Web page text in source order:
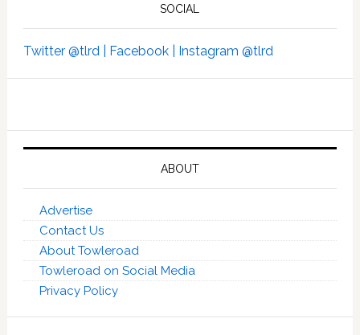
SOCIAL
Twitter @tlrd | Facebook | Instagram @tlrd
ABOUT
Advertise
Contact Us
About Towleroad
Towleroad on Social Media
Privacy Policy